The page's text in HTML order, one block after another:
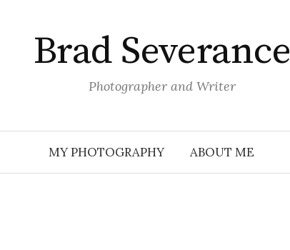
Brad Severance
Photographer and Writer
MY PHOTOGRAPHY ABOUT ME